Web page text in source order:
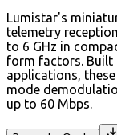
Lumistar's
telemetry
to 6 GHz in
form factors. Built
applications,
mode
up to 60 Mbps.